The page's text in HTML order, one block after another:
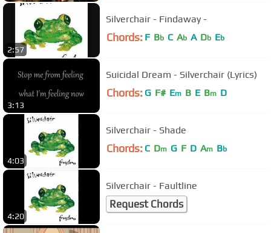
2:57
Silverchair - Findaway -
Chords: F Bb C Ab A Db Eb
3:13
Suicidal Dream - Silverchair (Lyrics)
Chords: G F# Em B E Bm D
4:03
Silverchair - Shade
Chords: C Dm G F D Am Bb
4:20
Silverchair - Faultline
Request Chords